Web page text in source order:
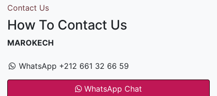
Contact Us
How To Contact Us
MAROKECH
WhatsApp +212 661 32 66 59
WhatsApp Chat